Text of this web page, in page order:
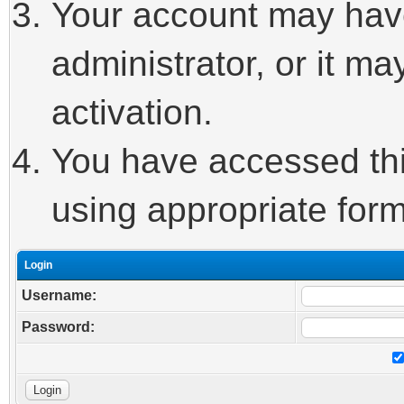
Your account may
administrator, or it
activation.
You have accessed
using appropriate
Login
Username:
Password: